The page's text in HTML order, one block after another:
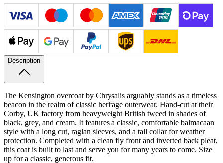
Description
The Kensington overcoat by Chrysalis arguably stands as a timeless
beacon in the realm of classic heritage outerwear. Hand-cut at their
Corby, UK factory from heavyweight British tweed in shades of
black, grey, and cream. It features a classic, comfortable balmacaan
style with a long cut, raglan sleeves, and a tall collar for weather
protection. Completed with a clean fly front and inverted back pleat,
this coat is built to last and serve you for many years to come. Size
up for a classic, generous fit.